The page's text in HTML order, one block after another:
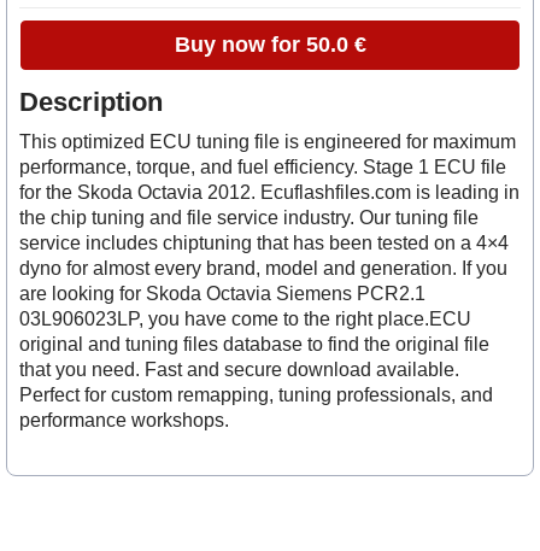
Buy now for 50.0 €
Description
This optimized ECU tuning file is engineered for maximum
performance, torque, and fuel efficiency. Stage 1 ECU file
for the Skoda Octavia 2012. Ecuflashfiles.com is leading in
the chip tuning and file service industry. Our tuning file
service includes chiptuning that has been tested on a 4×4
dyno for almost every brand, model and generation. If you
are looking for Skoda Octavia Siemens PCR2.1
03L906023LP, you have come to the right place.ECU
original and tuning files database to find the original file
that you need. Fast and secure download available.
Perfect for custom remapping, tuning professionals, and
performance workshops.